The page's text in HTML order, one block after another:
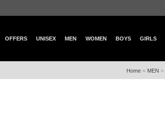
OFFERS UNISEX MEN WOMEN BOYS GIRLS
Home » MEN »